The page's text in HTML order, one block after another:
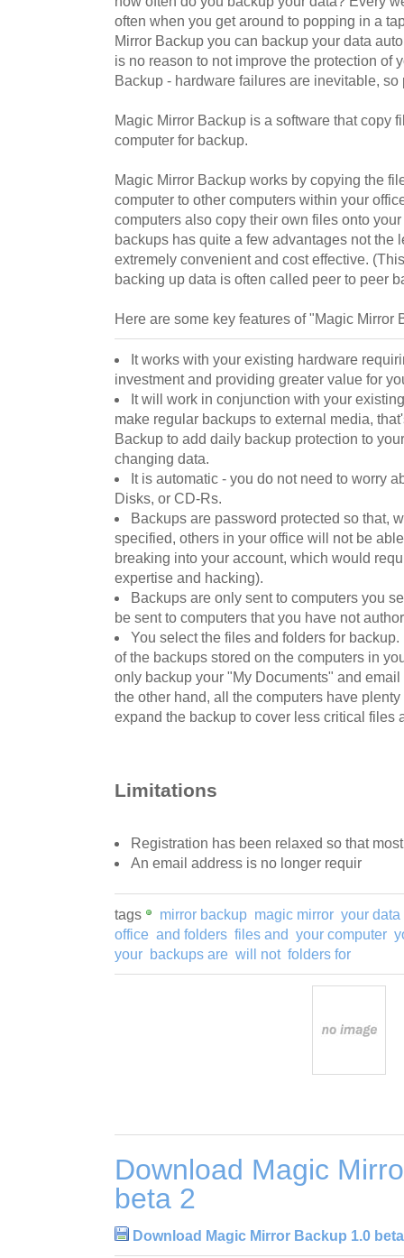
often when you get around to popping in a
Mirror Backup you can backup your data
is no reason to not improve the protection of
Backup - hardware failures are inevitable, so
Magic Mirror Backup is a software that copy
computer for backup.
Magic Mirror Backup works by copying the
computer to other computers within your
computers also copy their own files onto
backups has quite a few advantages not the
extremely convenient and cost effective.
backing up data is often called peer to peer
Here are some key features of "Magic Mirror
It works with your existing hardware
investment and providing greater value for
It will work in conjunction with your
make regular backups to external media,
Backup to add daily backup protection to
changing data.
It is automatic - you do not need to worry
Disks, or CD-Rs.
Backups are password protected so that,
specified, others in your office will not be
breaking into your account, which would
expertise and hacking).
Backups are only sent to computers you
be sent to computers that you have not
You select the files and folders for
of the backups stored on the computers in
only backup your "My Documents" and
the other hand, all the computers have
expand the backup to cover less critical files
Limitations
Registration has been relaxed so that
An email address is no longer requir
tags mirror backup magic mirror your data
office and folders files and your computer
your backups are will not folders for
Download Magic
beta 2
Download Magic Mirror Backup 1.0